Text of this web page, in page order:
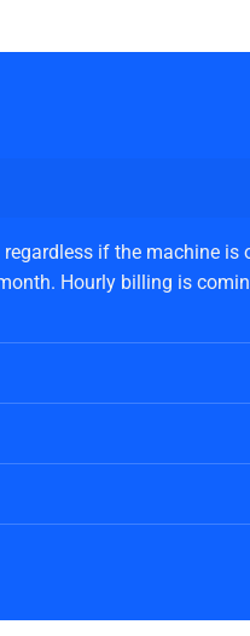
if the machine
Hourly billing is